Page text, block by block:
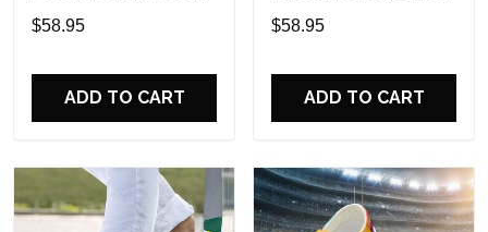
Sports Shoes Custom
Name Design Perfect Gift
$58.95
ADD TO CART
Sports Shoes Custom
Name Design Perfect Gift
$58.95
ADD TO CART